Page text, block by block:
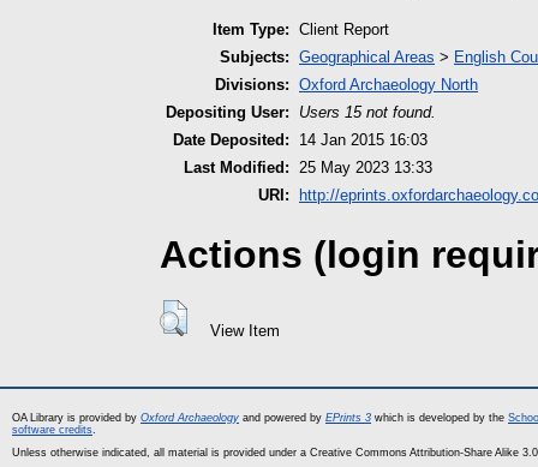
Item Type: Client Report
Subjects: Geographical Areas > English
Divisions: Oxford Archaeology North
Depositing User:
Users 15 not found.
Date Deposited:
14 Jan 2015 16:03
Last Modified: 25 May 2023 13:33
URI:
http://
Actions (login
View Item
OA Library is provided by Oxford Archaeology and powered by EPrints 3 which is developed by the
software credits.
Unless otherwise indicated, all material is provided under a Creative Commons Attribution-Share Alike